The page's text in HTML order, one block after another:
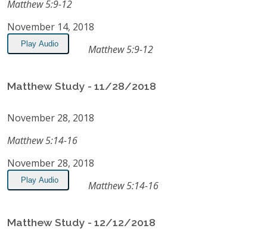
Matthew 5:9-12
November 14, 2018
Play Audio Matthew 5:9-12
Matthew Study - 11/28/2018
November 28, 2018
Matthew 5:14-16
November 28, 2018
Play Audio Matthew 5:14-16
Matthew Study - 12/12/2018